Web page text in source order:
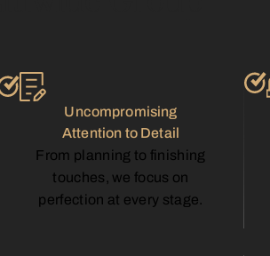
Uncompromising
Attention to Detail
From planning to finishing
touches, we focus on
perfection at every stage.